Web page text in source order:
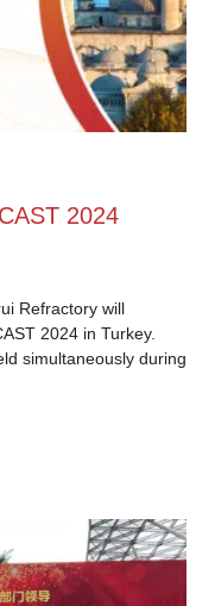
2024
Refractory will
2024 in Turkey.
simultaneously during